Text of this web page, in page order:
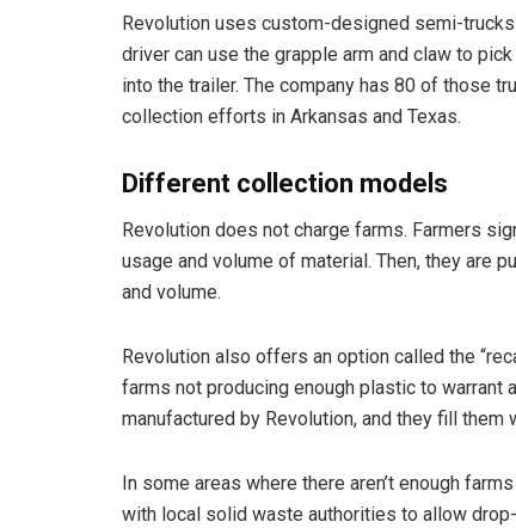
Revolution uses custom-designed semi-
driver can use the grapple arm and claw to
into the trailer. The company has 80 of those
collection efforts in Arkansas and Texas.
Different collection models
Revolution does not charge farms. Farmers
usage and volume of material. Then, they are
and volume.
Revolution also offers an option called the
farms not producing enough plastic to
manufactured by Revolution, and they fill
In some areas where there aren’t enough
with local solid waste authorities to allow